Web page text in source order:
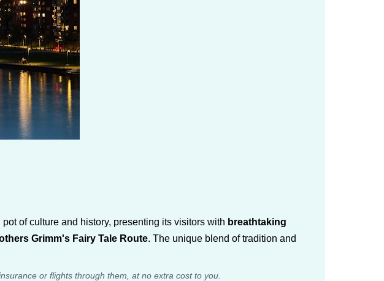
of culture and history, presenting its visitors with breathtaking
Grimm's Fairy Tale Route. The unique blend of tradition and
or flights through them, at no extra cost to you.